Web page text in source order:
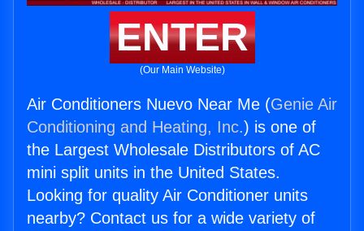
ENTER
(Our Main Website)
Air Conditioners Nuevo Near Me (Genie Air
Conditioning and Heating, Inc.) is one of
the Largest Wholesale Distributors of AC
mini split units in the United States.
Looking for quality Air Conditioner units
nearby? Contact us for a wide variety of